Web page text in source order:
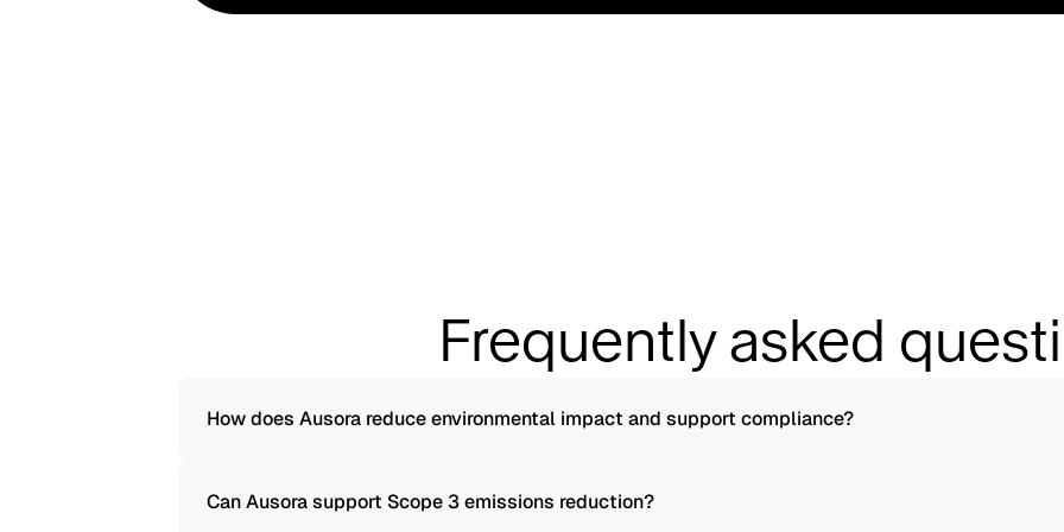
Frequently asked
How does Ausora reduce environmental impact and support compliance?
Can Ausora support Scope 3 emissions reduction?